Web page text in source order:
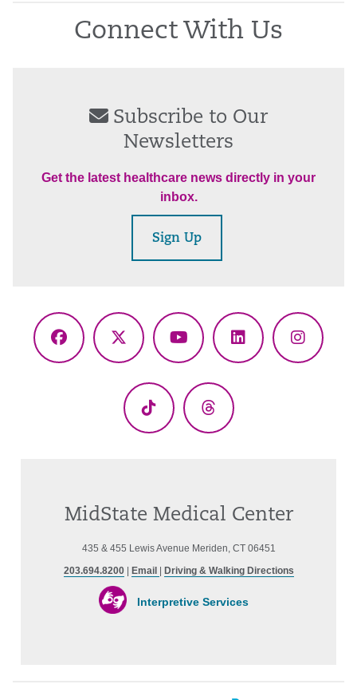
Connect With Us
Subscribe to Our
Newsletters
Get the latest healthcare news directly in your
inbox.
Sign Up
Facebook
X
YouTubeLinkedIn
TikTok Threads
MidState Medical Center
435 & 455 Lewis Avenue Meriden, CT 06451
203.694.8200| Email Driving & Walking Directions
Interpretive Services